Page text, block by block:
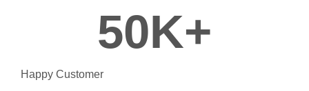
50K+
Happy Customer